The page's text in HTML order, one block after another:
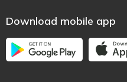
Download mobile app